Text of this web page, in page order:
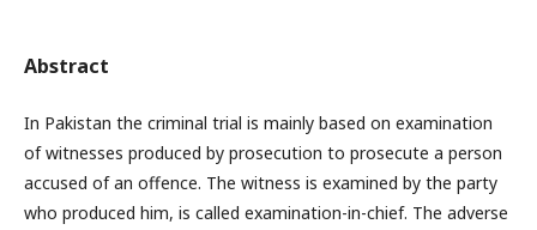
Abstract
In Pakistan the criminal trial is mainly based on examination
of witnesses produced by prosecution to prosecute a person
accused of an offence. The witness is examined by the party
who produced him, is called examination-in-chief. The adverse